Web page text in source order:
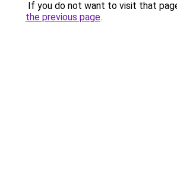
If you do not want to visit that
the previous page.